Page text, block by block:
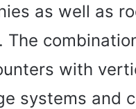
as well as
The
with
systems and